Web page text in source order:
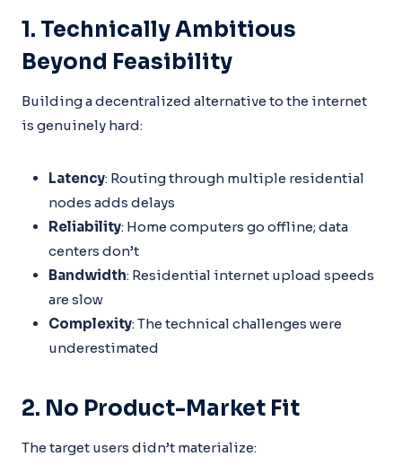
1. Technically Ambitious
Beyond Feasibility
Building a decentralized alternative to the internet
is genuinely hard:
Latency: Routing through multiple residential
nodes adds delays
Reliability: Home computers go offline; data
centers don’t
Bandwidth: Residential internet upload speeds
are slow
Complexity: The technical challenges were
underestimated
2. No Product-Market Fit
The target users didn’t materialize: